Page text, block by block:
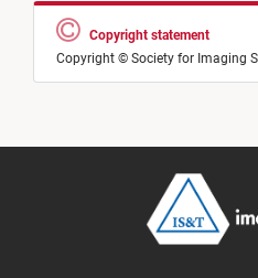
Copyright statement
Copyright © Society for Imaging